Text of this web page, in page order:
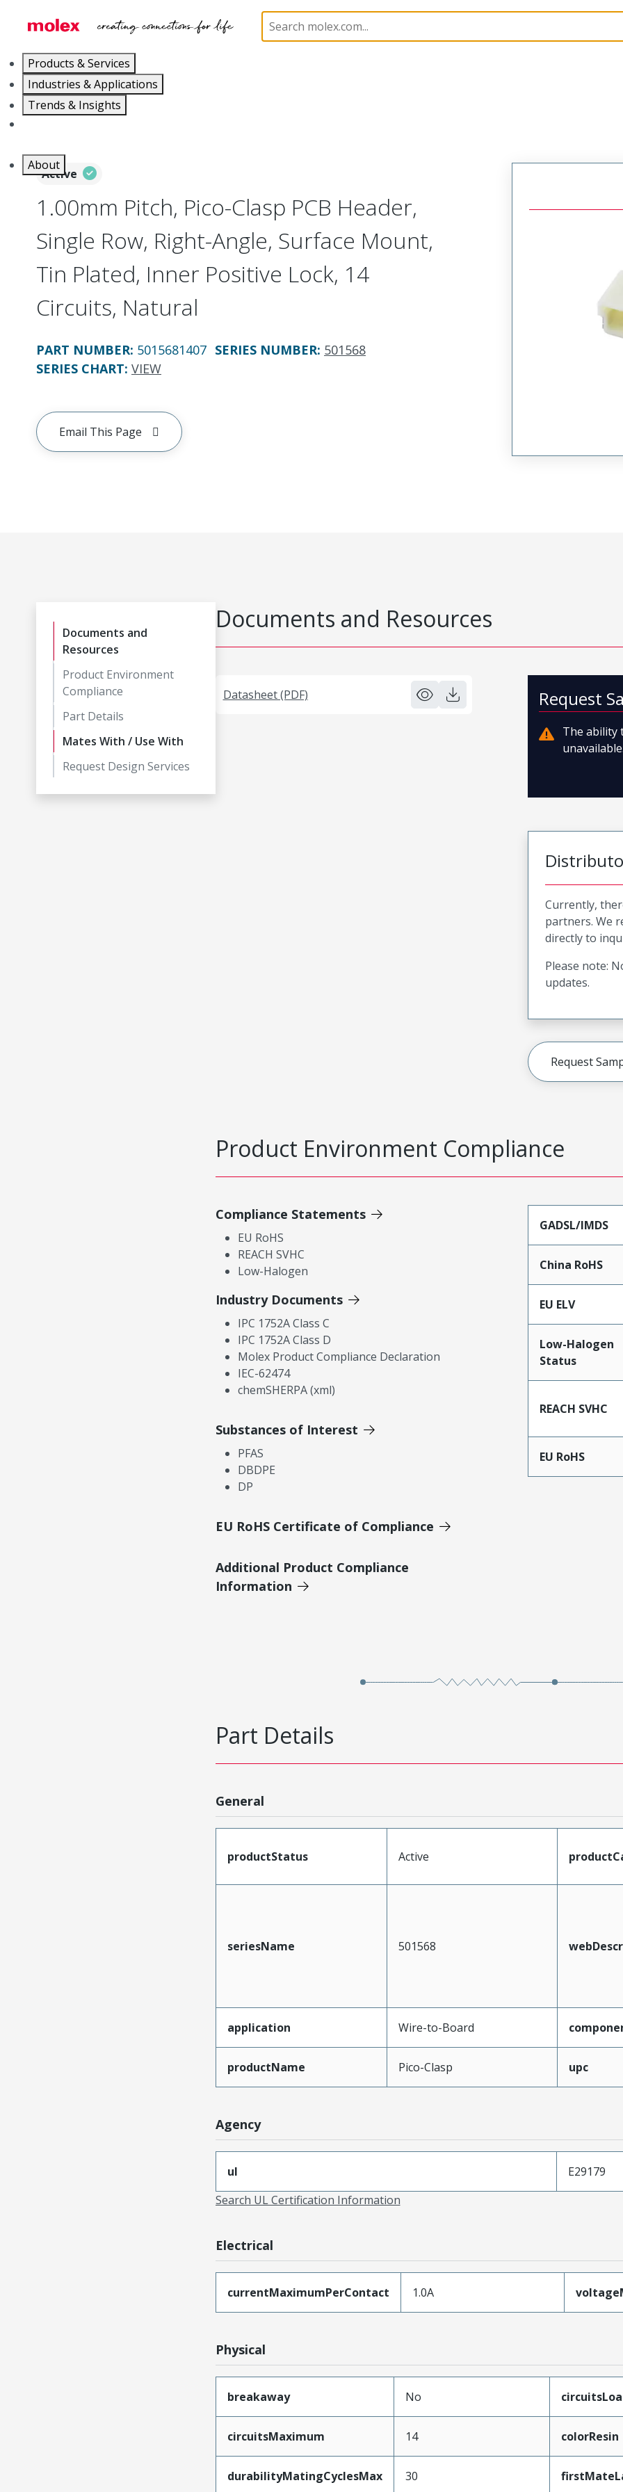
Products & Services
Industries & Applications
Trends & Insights
About
PCB / Wire Connectors PCB Headers and Receptacles 501568 5015681407
Active
1.00mm Pitch, Pico-Clasp PCB Header,
Single Row, Right-Angle, Surface Mount,
Tin Plated, Inner Positive Lock, 14
Circuits, Natural
PART NUMBER: 5015681407 SERIES NUMBER: 501568
SERIES CHART: VIEW
Email This Page
Documents and
Resources
Product Environment
Compliance
Part Details
Mates With / Use With
Request Design Services
Documents and Resources
Datasheet (PDF) Request
The ability
Currently,
partners. We
directly to
Please note:
updates.
Request
Product Environment Compliance
Compliance Statements
EU RoHS
REACH SVHC
Low-Halogen
Industry Documents
IPC 1752A Class C
IPC 1752A Class D
Molex Product Compliance Declaration
IEC-62474
chemSHERPA (xml)
Substances of Interest
PFAS
DBDPE
DP
EU RoHS Certificate of Compliance
Additional Product Compliance
Information
GADSL/IMDS
China RoHS
EU ELV
Low-Halogen
Status
REACH SVHC
EU RoHS
Part Details
General
productStatus Active
seriesName 501568
application Wire-to-Board
productName Pico-Clasp upc
Agency
ul
E29179
Search UL Certification Information
Electrical
currentMaximumPerContact 1.0A
Physical
breakaway No
circuitsMaximum 14 colorResin
durabilityMatingCyclesMax 30